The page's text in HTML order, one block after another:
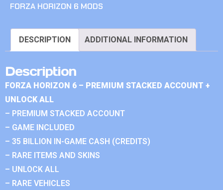
FORZA HORIZON 6 MODS
DESCRIPTION ADDITIONAL INFORMATION
Description
FORZA HORIZON 6 – PREMIUM STACKED ACCOUNT +
UNLOCK ALL
– PREMIUM STACKED ACCOUNT
– GAME INCLUDED
– 35 BILLION IN-GAME CASH (CREDITS)
– RARE ITEMS AND SKINS
– UNLOCK ALL
– RARE VEHICLES